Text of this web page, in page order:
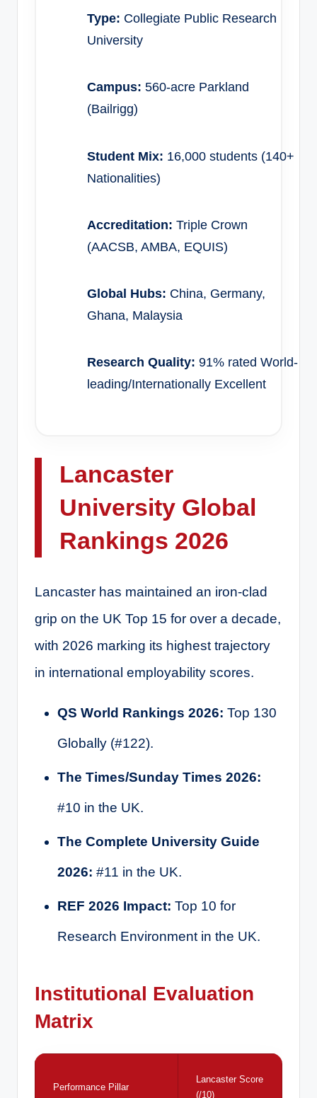
Type: Collegiate Public Research
University
Campus: 560-acre Parkland
(Bailrigg)
Student Mix: 16,000 students (140+
Nationalities)
Accreditation: Triple Crown
(AACSB, AMBA, EQUIS)
Global Hubs: China, Germany,
Ghana, Malaysia
Research Quality: 91% rated World-
leading/Internationally Excellent
Lancaster
University Global
Rankings 2026
Lancaster has maintained an iron-clad
grip on the UK Top 15 for over a decade,
with 2026 marking its highest trajectory
in international employability scores.
QS World Rankings 2026: Top 130
Globally (#122).
The Times/Sunday Times 2026:
#10 in the UK.
The Complete University Guide
2026: #11 in the UK.
REF 2026 Impact: Top 10 for
Research Environment in the UK.
Institutional Evaluation
Matrix
Performance Pillar
Lancaster Score
(/10)